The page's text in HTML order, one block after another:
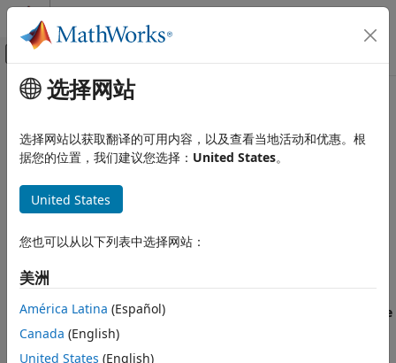
跳到内容
画布外导航菜单切换
文档主页
代码验证
Review Bug Finder Results
Review Bug Finder Results
Generate Code Quality Metrics
Polyspace Access
主要内容
Manage Software Quality
Objectives inPolyspace Access
To monitor the quality of your code against
(Polyspace Bug Finder)
defined thresholds, use the
SeeMonitor Code Quality Using Quality Objectives
The first time that you upload results to a new project,
Polyspace®Access™assigns the default
Polyspace Software
Quality Objectives
选择网站
选择网站以获取翻译的可用内容，以及查看当地活动和优惠。根
据您的位置，我们建议您选择： United States。
United States
您也可以从以下列表中选择网站：
美洲
América Latina (Español)
Canada (English)
United States (English)